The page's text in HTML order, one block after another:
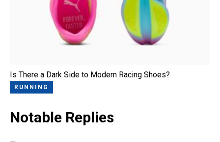
Is There a Dark Side to Modern Racing Shoes?
RUNNING
Notable Replies